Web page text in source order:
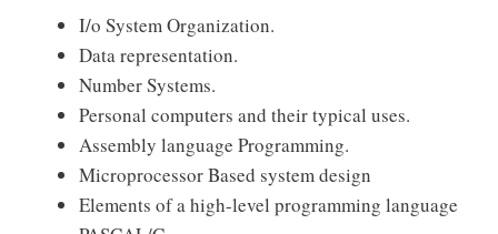
I/o System Organization.
Data representation.
Number Systems.
Personal computers and their typical uses.
Assembly language Programming.
Microprocessor Based system design
Elements of a high-level programming language